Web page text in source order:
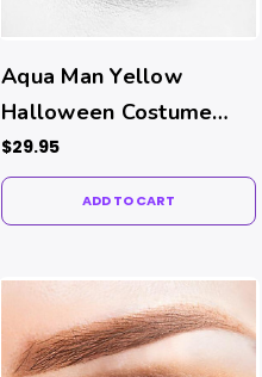
Aqua Man Yellow
Halloween Costume
Contacts
$29.95
ADD TO CART